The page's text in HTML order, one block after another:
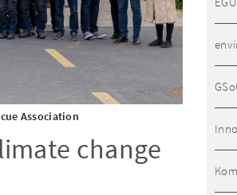
Association
change